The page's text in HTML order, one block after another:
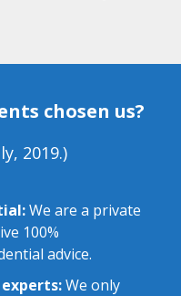
chosen us?
2019.)
We are a private
100%
advice.
We only